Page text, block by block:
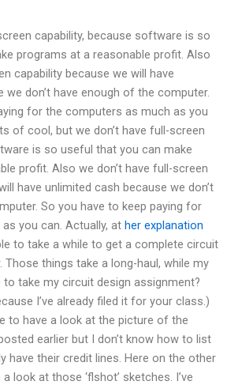
capability, because software is so
programs at a reasonable profit. Also
capability because we will have
we don’t have enough of the computer.
for the computers as much as you
of cool, but we don’t have full-screen
is so useful that you can make
profit. Also we don’t have full-screen
have unlimited cash because we don’t
So you have to keep paying for
you can. Actually, at her explanation
to take a while to get a complete circuit
Those things take a long-haul, while my
to take my circuit design assignment?
I’ve already filed it for your class.)
to have a look at the picture of the
earlier but I don’t know how to list
have their credit lines. Here on the other
look at those ‘flshot’ sketches. I’ve